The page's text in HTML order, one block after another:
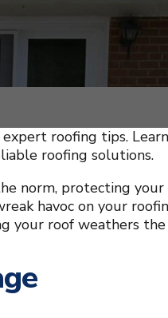
roofing tips.
roofing solutions.
norm, protecting your
havoc on your
your roof weathers